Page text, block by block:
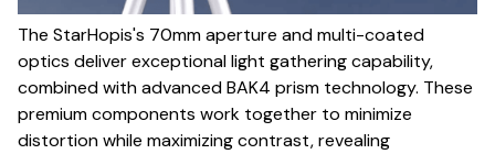
The StarHopis's 70mm aperture and multi-coated
optics deliver exceptional light gathering capability,
combined with advanced BAK4 prism technology. These
premium components work together to minimize
distortion while maximizing contrast, revealing